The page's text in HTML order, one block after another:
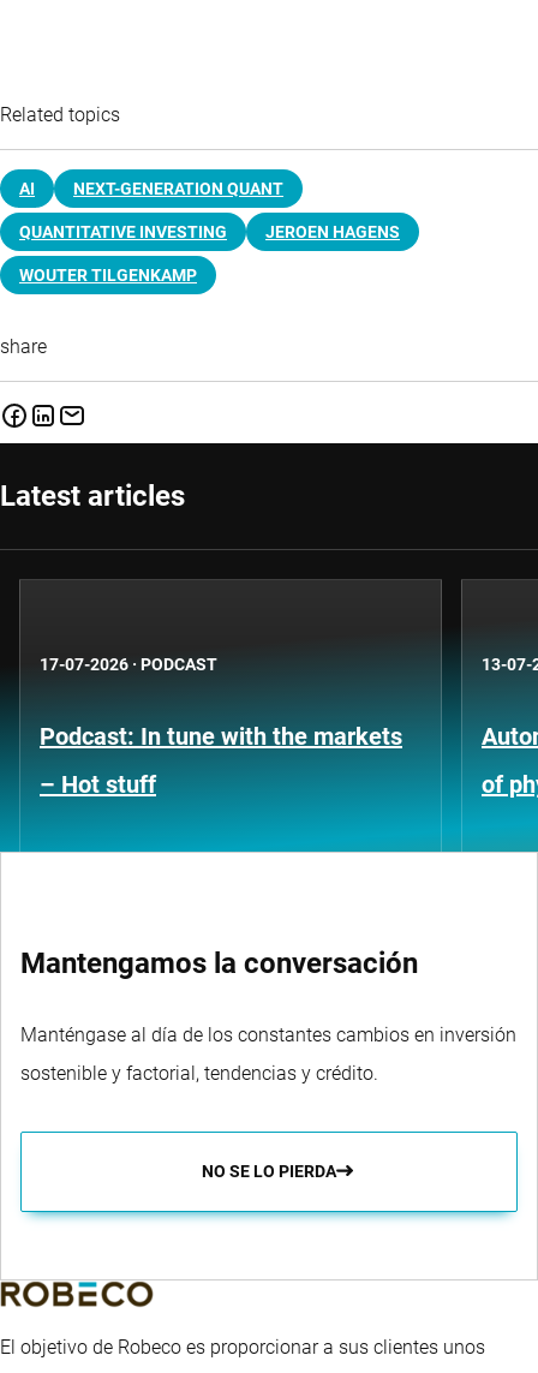
Related topics
AI NEXT-GENERATION QUANT
QUANTITATIVE INVESTING JEROEN HAGENS
WOUTER TILGENKAMP
share
Latest articles
17-07-2026 · PODCAST
Podcast: In tune with the markets
– Hot stuff
13-07-
of
Mantengamos la conversación
Manténgase al día de los constantes cambios en inversión
sostenible y factorial, tendencias y crédito.
NO SE LO PIERDA
El objetivo de Robeco es proporcionar a sus clientes unos